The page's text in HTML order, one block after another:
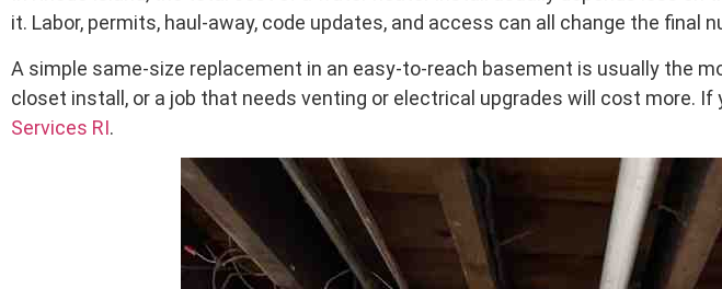
it. Labor, permits, haul-away, code updates, and access can all change the final
A simple same-size replacement in an easy-to-reach basement is usually the
closet install, or a job that needs venting or electrical upgrades will cost more. If
Services RI.